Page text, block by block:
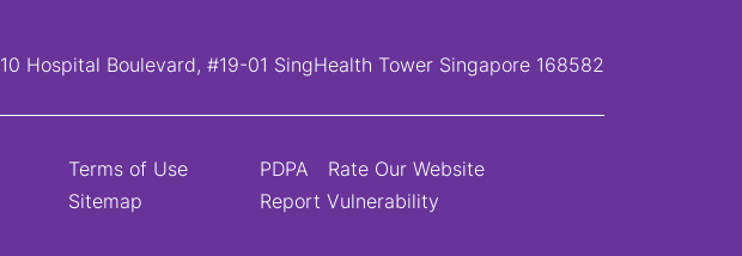
10 Hospital Boulevard, #19-01 SingHealth Tower Singapore 168582
Terms of Use
Sitemap
PDPA
Rate Our Website
Report Vulnerability